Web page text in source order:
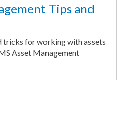
Tips and
tricks for working with assets
Asset Management